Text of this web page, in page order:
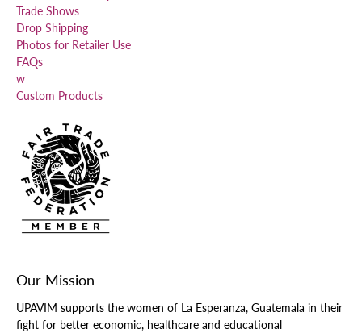
Trade Shows
Drop Shipping
Photos for Retailer Use
FAQs
w
Custom Products
Our Mission
UPAVIM supports the women of La Esperanza, Guatemala in their
fight for better economic, healthcare and educational